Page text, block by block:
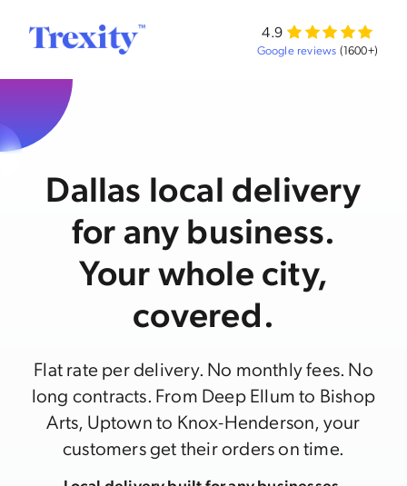
4.9
Google reviews (1600+)
Dallas local delivery
for any business.
Your whole city,
covered.
Flat rate per delivery. No monthly fees. No
long contracts. From Deep Ellum to Bishop
Arts, Uptown to Knox-Henderson, your
customers get their orders on time.